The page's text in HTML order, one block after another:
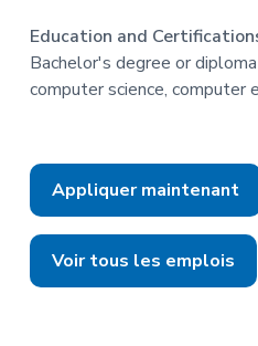
Education and
Bachelor's degree or
computer science, computer
Appliquer maintenant
Voir tous les emplois